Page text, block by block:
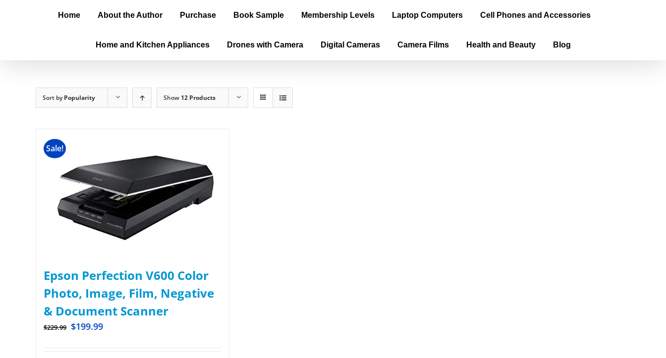
Home About the Author Purchase Book Sample Membership Levels Laptop Computers Cell Phones and Accessories
Home and Kitchen Appliances Drones with Camera Digital Cameras Camera Films Health and Beauty Blog
Sort byPopularity Show 12 Products
Sale!
Epson Perfection V600 Color
Photo, Image, Film, Negative
& Document Scanner
$229.99 $199.99